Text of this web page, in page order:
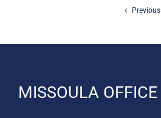
Previous
MISSOULA OFFICE